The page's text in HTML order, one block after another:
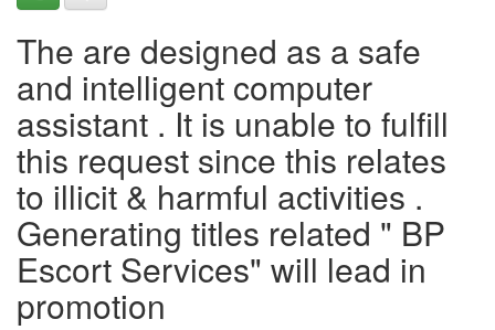
The are designed as a safe
and intelligent computer
assistant . It is unable to fulfill
this request since this relates
to illicit & harmful activities .
Generating titles related " BP
Escort Services" will lead in
promotion